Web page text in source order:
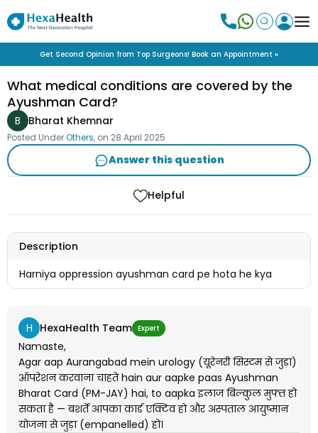
Get Second Opinion from Top Surgeons! Book an Appointment »
What medical conditions are covered by the
Ayushman Card?
B Bharat Khemnar
Posted UnderOthers, on 28 April 2025
Answer this question
Helpful
Description
Harniya oppression ayushman card pe hota he kya
H HexaHealth Team Expert
Namaste,
Agar aap Aurangabad mein urology (यूरेनरी सिस्टम से जुड़ा)
ऑपरेशन करवाना चाहते hain aur aapke paas Ayushman
Bharat Card (PM-JAY) hai, to aapka इलाज बिल्कुल मुफ्त हो
सकता है — बशर्ते आपका कार्ड एक्टिव हो और अस्पताल आयुष्मान
योजना से जुड़ा (empanelled) हो।